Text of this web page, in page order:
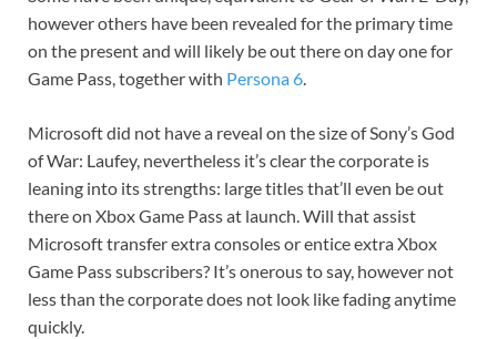
however others have been revealed for the primary time
on the present and will likely be out there on day one for
Game Pass, together with Persona 6.
Microsoft did not have a reveal on the size of Sony’sGod
of War: Laufey, nevertheless it’s clear the corporate is
leaning into its strengths: large titles that’ll even be out
there on Xbox Game Pass at launch. Will that assist
Microsoft transfer extra consoles or entice extra Xbox
Game Pass subscribers? It’s onerous to say, however not
less than the corporate does not look like fading anytime
quickly.